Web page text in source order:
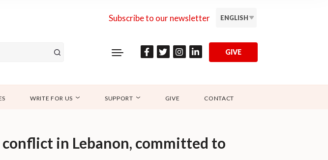
Subscribe to our newsletter ENGLISH
GIVE
WRITE FOR US SUPPORT GIVE CONTACT
in Lebanon, committed to